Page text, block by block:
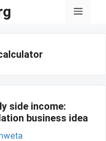
Menu
side income:
business idea